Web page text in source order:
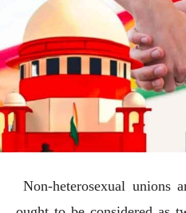
Non-heterosexual unions